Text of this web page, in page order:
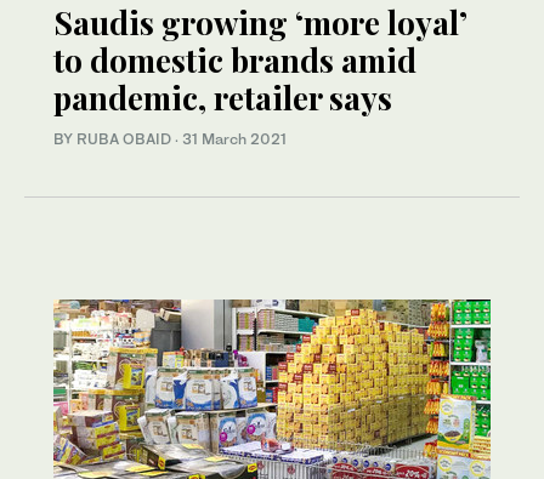
Saudis growing ‘more loyal’
to domestic brands amid
pandemic, retailer says
BY RUBA OBAID · 31 March 2021